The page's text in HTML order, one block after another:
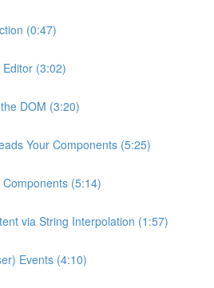
(0:47)
(3:02)
DOM (3:20)
Your Components (5:25)
(5:14)
via String Interpolation (1:57)
Events (4:10)